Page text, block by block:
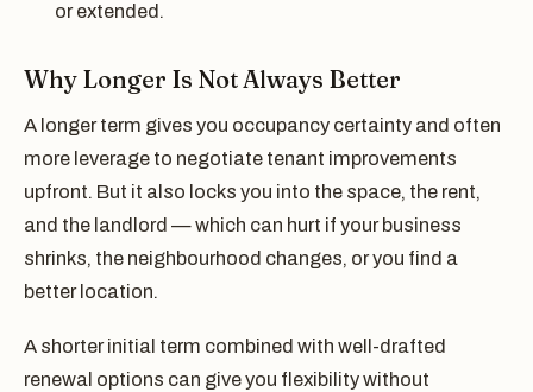
or extended.
Why Longer Is Not Always Better
A longer term gives you occupancy certainty and often
more leverage to negotiate tenant improvements
upfront. But it also locks you into the space, the rent,
and the landlord — which can hurt if your business
shrinks, the neighbourhood changes, or you find a
better location.
A shorter initial term combined with well-drafted
renewal options can give you flexibility without